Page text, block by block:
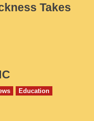
Takes
Education